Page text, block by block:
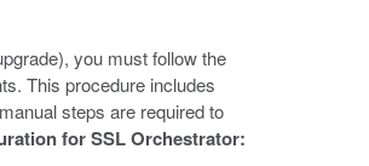
you must follow the
This procedure includes
steps are required to
for SSL Orchestrator: